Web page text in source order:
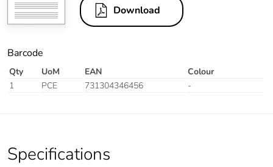
Download
Barcode
Qty UoM EAN
Colour
1
PCE 731304346456 -
Specifications